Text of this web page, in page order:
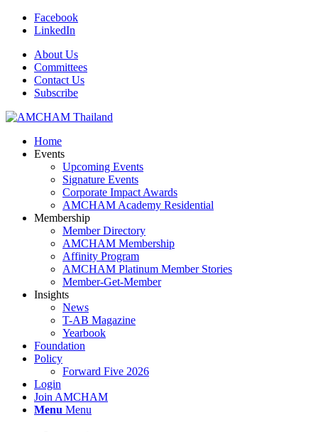
Facebook
LinkedIn
About Us
Committees
Contact Us
Subscribe
Home
Events
Upcoming Events
Signature Events
Corporate Impact Awards
AMCHAM Academy Residential
Membership
Member Directory
AMCHAM Membership
Affinity Program
AMCHAM Platinum Member Stories
Member-Get-Member
Insights
News
T-AB Magazine
Yearbook
Foundation
Policy
Forward Five 2026
Login
Join AMCHAM
Menu Menu